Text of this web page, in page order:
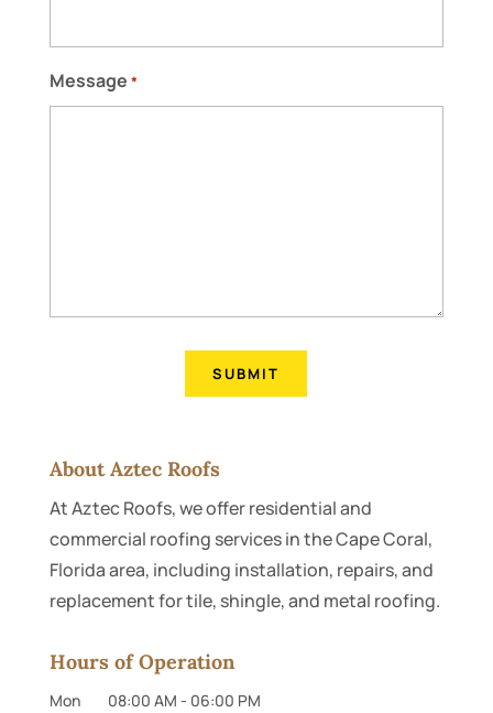
Message *
About Aztec Roofs
At Aztec Roofs, we offer residential and
commercial roofing services in the Cape Coral,
Florida area, including installation, repairs, and
replacement for tile, shingle, and metal roofing.
Hours of Operation
Mon 08:00 AM - 06:00 PM